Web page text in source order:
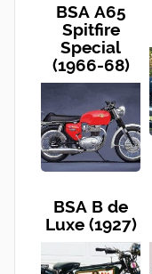
BSA A65
Spitfire
Special
(1966-68)
BSA B de
Luxe (1927)